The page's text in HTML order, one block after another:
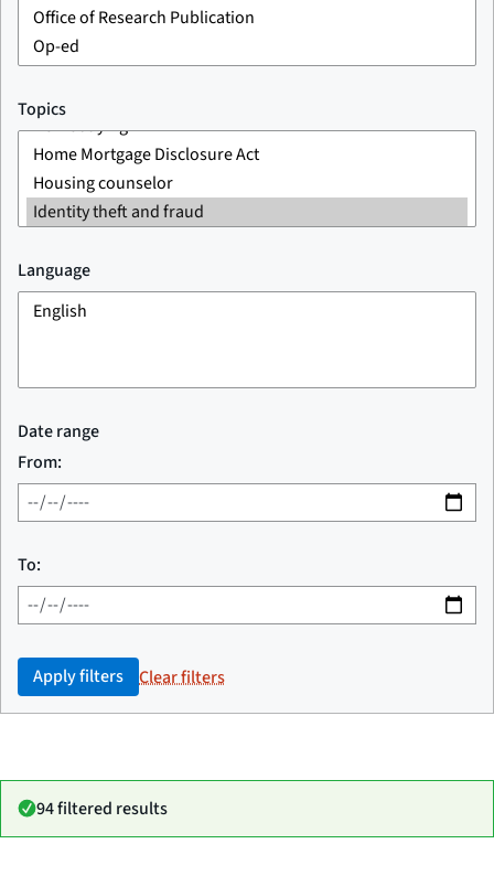
Topics
Language
Date range
From:
To:
Apply filters Clear filters
94 filtered results